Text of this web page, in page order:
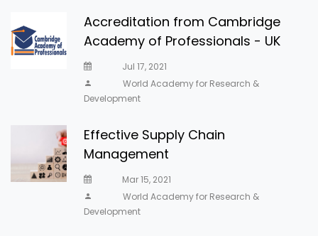
Accreditation from Cambridge
Academy of Professionals - UK
Jul 17, 2021
World Academy for Research &
Development
Effective Supply Chain
Management
Mar 15, 2021
World Academy for Research &
Development